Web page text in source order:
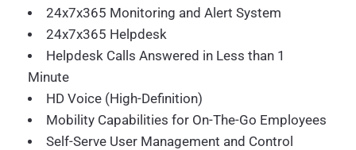
24x7x365 Monitoring and Alert System
24x7x365 Helpdesk
Helpdesk Calls Answered in Less than 1
Minute
HD Voice (High-Definition)
Mobility Capabilities for On-The-Go Employees
Self-Serve User Management and Control